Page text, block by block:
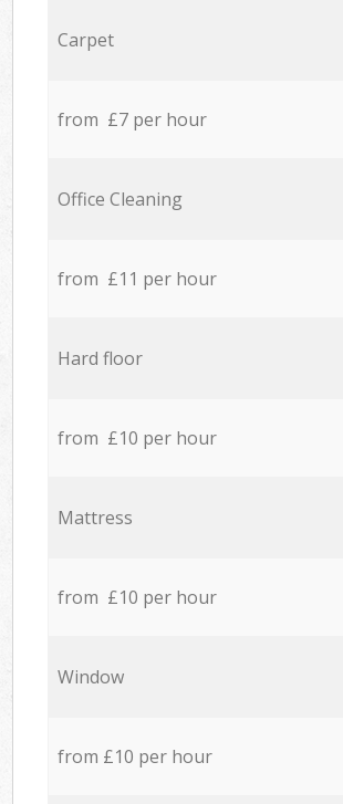
Carpet
from £7 per hour
Office Cleaning
from £11 per hour
Hard floor
from £10 per hour
Mattress
from £10 per hour
Window
from £10 per hour